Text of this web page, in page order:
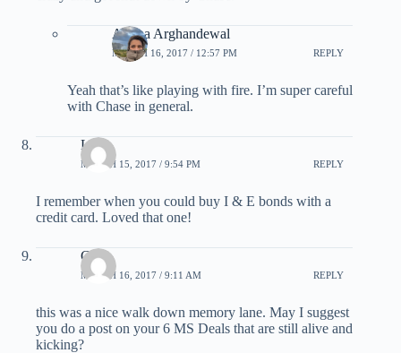
Ariana Arghandewal
MARCH 16, 2017 / 12:57 PM REPLY
Yeah that’s like playing with fire. I’m super careful
with Chase in general.
Lynn
MARCH 15, 2017 / 9:54 PM REPLY
I remember when you could buy I & E bonds with a
credit card. Loved that one!
G
MARCH 16, 2017 / 9:11 AM REPLY
this was a nice walk down memory lane. May I suggest
you do a post on your 6 MS Deals that are still alive and
kicking?